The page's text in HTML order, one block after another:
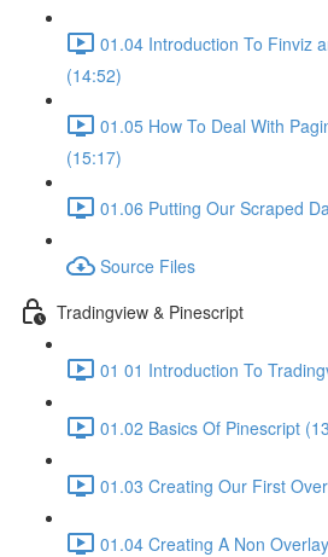
01.04 Introduction To Finviz
(14:52)
01.05 How To Deal With
(15:17)
01.06 Putting Our Scraped
Source Files
Tradingview & Pinescript
01 01 Introduction To
01.02 Basics Of Pinescript
01.03 Creating Our First
01.04 Creating A Non